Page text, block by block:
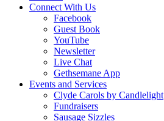
Connect With Us
Facebook
Guest Book
YouTube
Newsletter
Live Chat
Gethsemane App
Events and Services
Clyde Carols by Candlelight
Fundraisers
Sausage Sizzles